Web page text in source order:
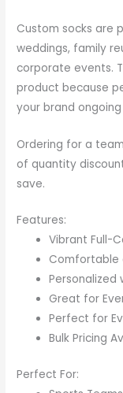
Custom socks are
weddings, family
corporate events.
product because
your brand
Ordering for a
of quantity
save.
Features:
Vibrant Full-
Comfortable
Personalized
Great for
Perfect for
Bulk Pricing
Perfect For: